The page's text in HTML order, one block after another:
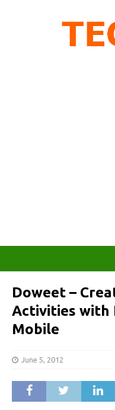
Doweet –
Activities with
Mobile
June 5, 2012